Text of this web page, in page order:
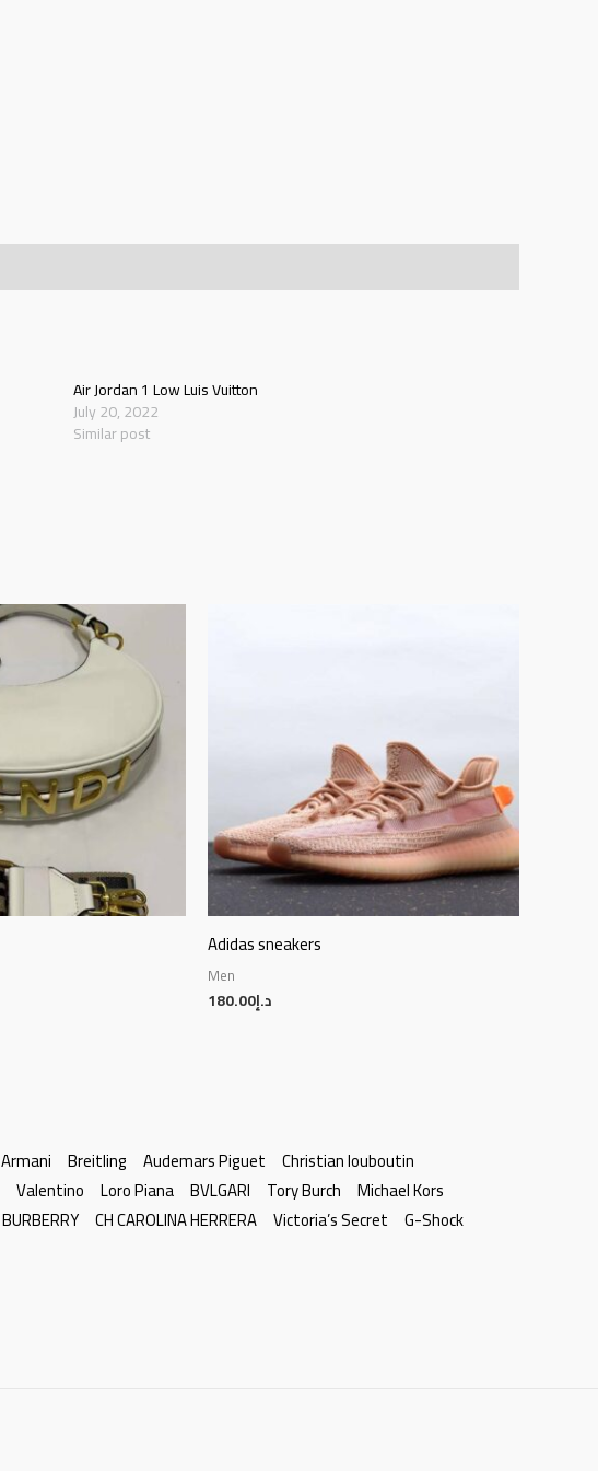
Air Jordan 1 Low Luis Vuitton
July 20, 2022
Similar post
Adidas sneakers
Men
د.إ180.00
Armani Breitling Audemars Piguet Christian louboutin
Valentino Loro Piana BVLGARI Tory Burch Michael Kors
BURBERRY CH CAROLINA HERRERA Victoria’s Secret G-Shock